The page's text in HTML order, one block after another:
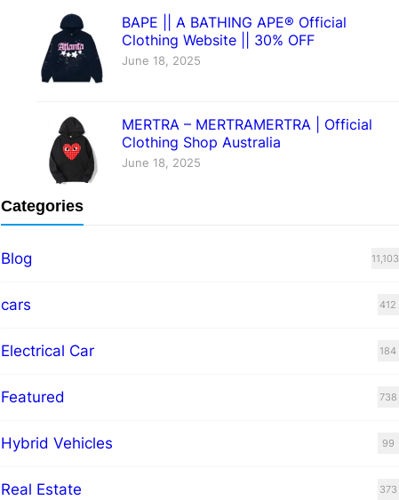
BAPE || A BATHING APE® Official
Clothing Website || 30% OFF
June 18, 2025
MERTRA – MERTRAMERTRA | Official
Clothing Shop Australia
June 18, 2025
Categories
Blog 11,103
cars 412
Electrical Car 184
Featured 738
Hybrid Vehicles 99
Real Estate 373